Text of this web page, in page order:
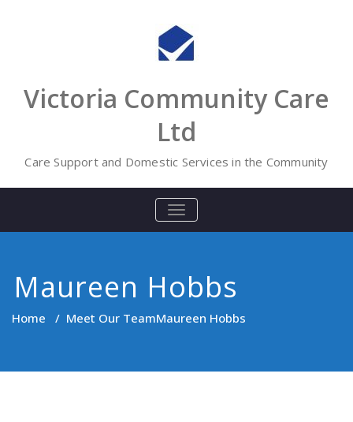
Victoria Community Care
Ltd
Care Support and Domestic Services in the Community
TOGGLE
NAVIGATION
Maureen Hobbs
Home / Meet Our TeamMaureen Hobbs